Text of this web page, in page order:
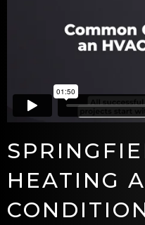
HEATING